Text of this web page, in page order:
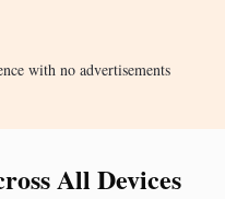
with no advertisements
All Devices